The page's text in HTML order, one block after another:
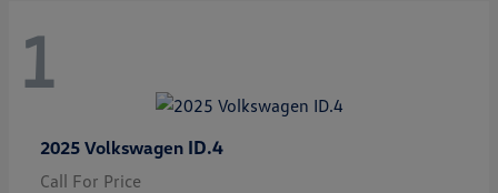
1
2025 Volkswagen ID.4
Call For Price